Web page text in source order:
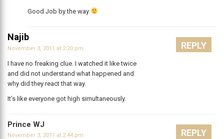
Good Job by the way
Najib
November 3, 2011 at 2:20 pm
I have no freaking clue. I watched it like twice
and did not understand what happened and
why did they react that way.
It’s like everyone got high simultaneously.
REPLY
Prince WJ
November 3, 2011 at 2:44 pm REPLY